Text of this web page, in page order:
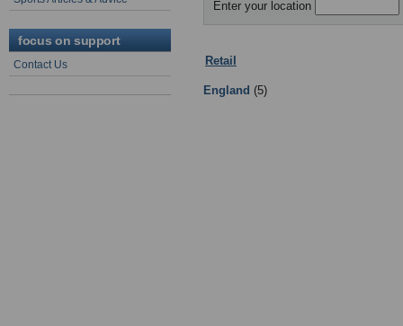
focus on support
Contact Us
Enter your location
Retail
England (5)